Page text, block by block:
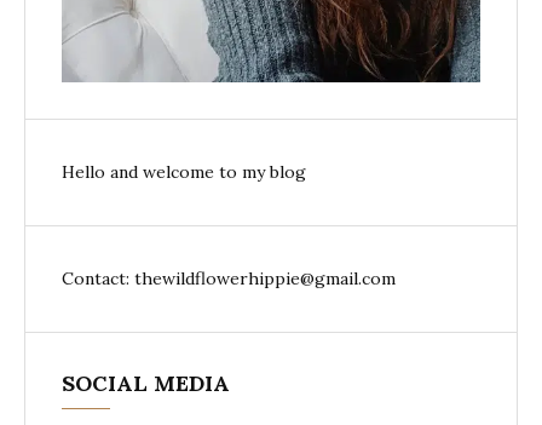
Hello and welcome to my blog
Contact: thewildflowerhippie@gmail.com
SOCIAL MEDIA